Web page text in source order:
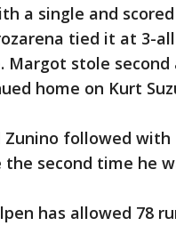
a single and scored
tied it at 3-
Margot stole
home on Kurt
Zunino followed
second time he
has allowed 78